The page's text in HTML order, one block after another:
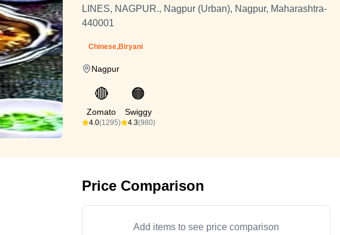
LINES, NAGPUR., Nagpur (Urban), Nagpur, Maharashtra-
440001
Chinese,Biryani
Nagpur
🔴
Zomato
4.0(1295)
🟠
Swiggy
4.3(980)
Price Comparison
Add items to see price comparison